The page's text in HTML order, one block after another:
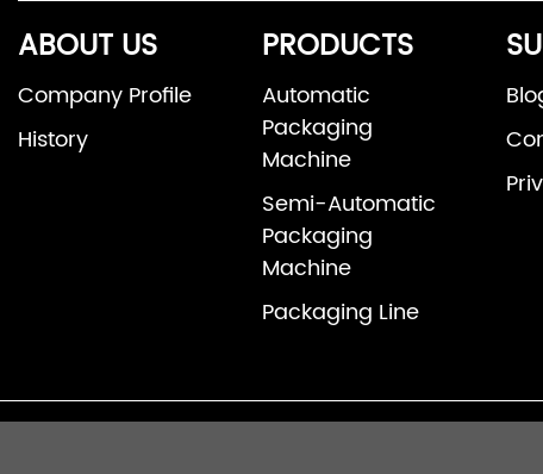
ABOUT US
Company Profile
History
PRODUCTS
Automatic
Packaging
Machine
Semi-Automatic
Packaging
Machine
Packaging Line